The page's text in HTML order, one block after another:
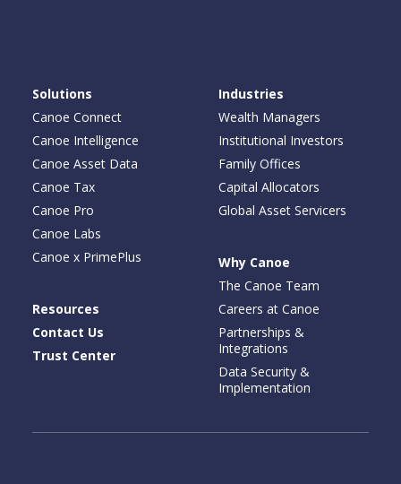
Solutions
Canoe Connect
Canoe Intelligence
Canoe Asset Data
Canoe Tax
Canoe Pro
Canoe Labs
Canoe x PrimePlus
Industries
Wealth Managers
Institutional Investors
Family Offices
Capital Allocators
Global Asset Servicers
Why Canoe
The Canoe Team
Careers at Canoe
Partnerships &
Integrations
Data Security &
Implementation
Resources
Contact Us
Trust Center